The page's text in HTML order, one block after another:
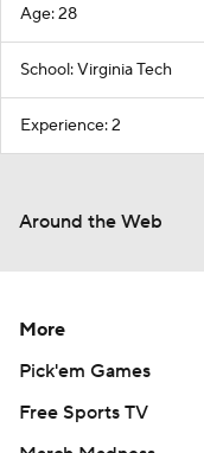
Age: 28
School: Virginia Tech
Experience: 2
Around the Web
More
Pick'em Games
Free Sports TV